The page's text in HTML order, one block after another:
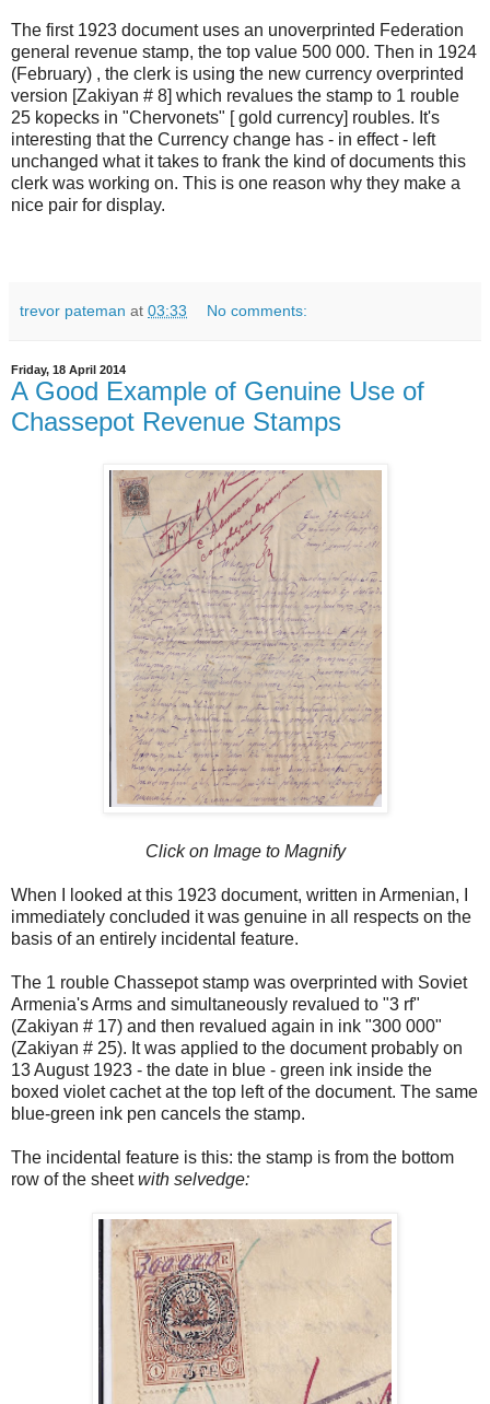
The first 1923 document uses an unoverprinted Federation
general revenue stamp, the top value 500 000. Then in 1924
(February) , the clerk is using the new currency overprinted
version [Zakiyan # 8] which revalues the stamp to 1 rouble
25 kopecks in "Chervonets" [ gold currency] roubles. It's
interesting that the Currency change has - in effect - left
unchanged what it takes to frank the kind of documents this
clerk was working on. This is one reason why they make a
nice pair for display.
trevor pateman at 03:33 No comments:
Friday, 18 April 2014
A Good Example of Genuine Use of
Chassepot Revenue Stamps
Click on Image to Magnify
When I looked at this 1923 document, written in Armenian, I
immediately concluded it was genuine in all respects on the
basis of an entirely incidental feature.
The 1 rouble Chassepot stamp was overprinted with Soviet
Armenia's Arms and simultaneously revalued to "3 rf"
(Zakiyan # 17) and then revalued again in ink "300 000"
(Zakiyan # 25). It was applied to the document probably on
13 August 1923 - the date in blue - green ink inside the
boxed violet cachet at the top left of the document. The same
blue-green ink pen cancels the stamp.
The incidental feature is this: the stamp is from the bottom
row of the sheetwith selvedge: